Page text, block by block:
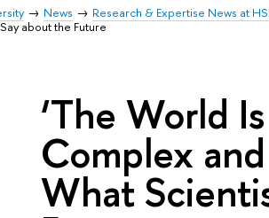
News Research & Expertise News at
about the Future
‘The World
Complex
What